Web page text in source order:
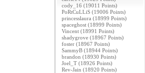
cody_16 (19011 Points)
PoRtCuLLiS (19006 Points)
princesslaura (18999 Points)
spaceghost (18999 Points)
Vincent (18991 Points)
shadygrove (18967 Points)
foster (18967 Points)
SammyB (18944 Points)
brandon (18930 Points)
Joel_T (18926 Points)
Rev-Jain (18920 Points)